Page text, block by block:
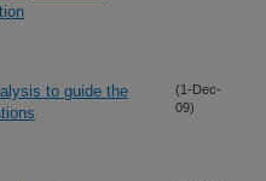
to guide the
(1-Dec-
09)